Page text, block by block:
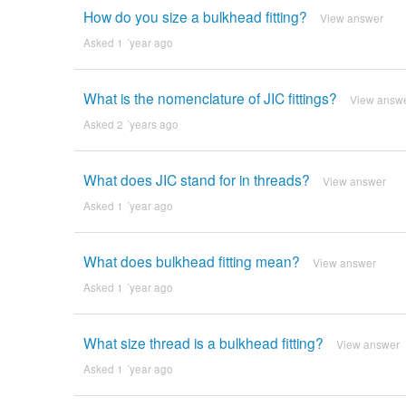
How do you size a bulkhead fitting? View answer
Asked 1 ´year ago
What is the nomenclature of JIC fittings? View
Asked 2 ´years ago
What does JIC stand for in threads? View answer
Asked 1 ´year ago
What does bulkhead fitting mean? View answer
Asked 1 ´year ago
What size thread is a bulkhead fitting? View answer
Asked 1 ´year ago